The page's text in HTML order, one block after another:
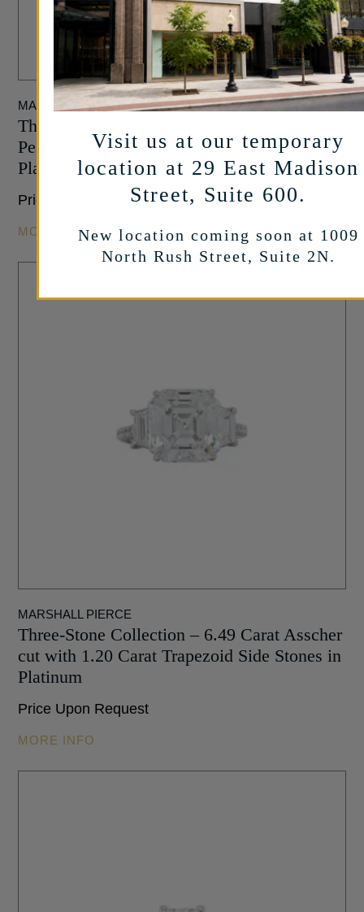
MARSHALL PIERCE
Three Stone Collection – Pear Shaped with
Pear Side Stones Engagement Ring in
Platinum
Price Upon Request
MORE INFO
MARSHALL PIERCE
Three-Stone Collection – 6.49 Carat Asscher
cut with 1.20 Carat Trapezoid Side Stones in
Platinum
Price Upon Request
MORE INFO
Visit us at our temporary
location at 29 East Madison
Street, Suite 600.
New location coming soon at 1009
North Rush Street, Suite 2N.